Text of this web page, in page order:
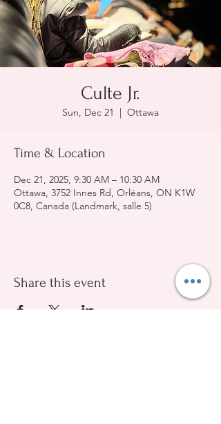
Culte Jr.
Sun, Dec 21
  |
Ottawa
Time & Location
Dec 21, 2025, 9:30 AM – 10:30 AM
Ottawa, 3752 Innes Rd, Orléans, ON K1W
0C8, Canada (Landmark, salle 5)
Share this event